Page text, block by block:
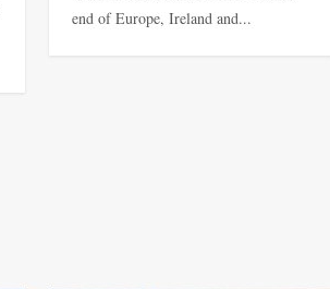
end of Europe, Ireland and...